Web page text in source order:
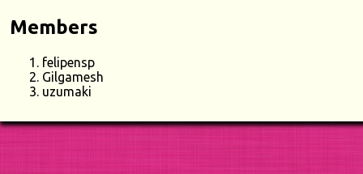
Members
felipensp
Gilgamesh
uzumaki